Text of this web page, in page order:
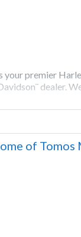
your premier
dealer.
of Tomos